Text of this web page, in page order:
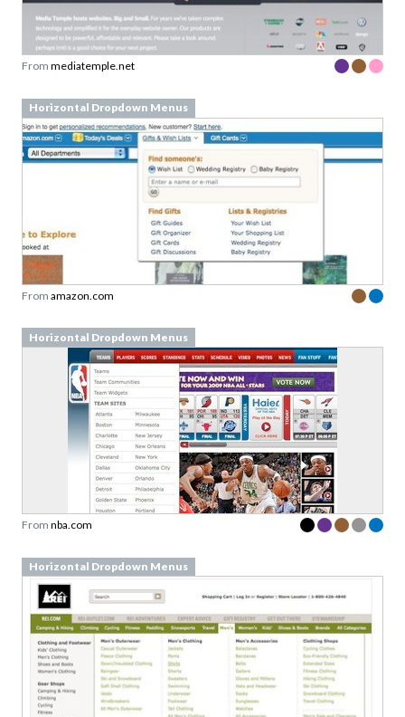
From mediatemple.net
Horizontal Dropdown Menus
From amazon.com
Horizontal Dropdown Menus
From nba.com
Horizontal Dropdown Menus